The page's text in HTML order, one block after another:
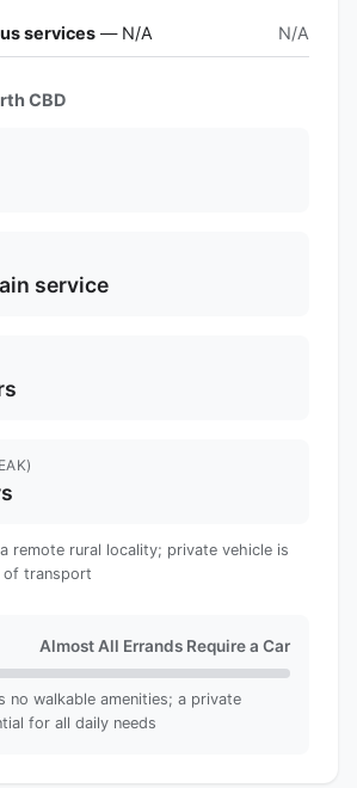
services — N/A N/A
CBD
service
remote rural locality; private vehicle is
of transport
Almost All Errands Require a Car
no walkable amenities; a private
for all daily needs